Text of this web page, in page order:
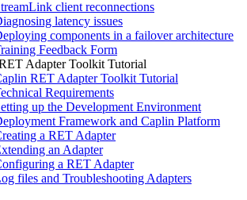
client reconnections
latency issues
components in a failover architecture
Feedback Form
Adapter Toolkit Tutorial
RET Adapter Toolkit Tutorial
Requirements
up the Development Environment
Framework and Caplin Platform
a RET Adapter
an Adapter
a RET Adapter
files and Troubleshooting Adapters